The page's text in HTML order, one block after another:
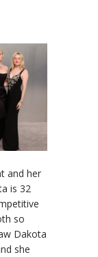
and her
is 32
so
Dakota
she